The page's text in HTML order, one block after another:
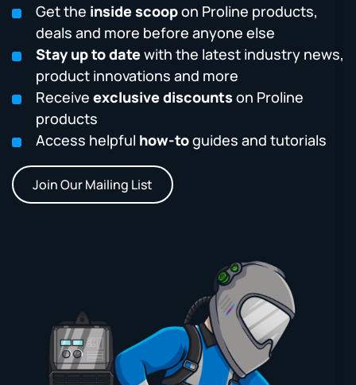
Get the inside scoopon Proline products,
deals and more before anyone else
Stay up to datewith the latest industry news,
product innovations and more
Receive exclusive discounts on Proline
products
Access helpful how-toguides and tutorials
Join Our Mailing List